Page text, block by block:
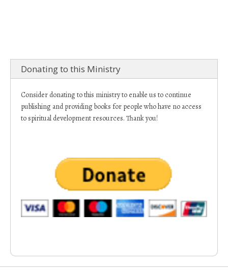
Donating to this Ministry
Consider donating to this ministry to enable us to continue
publishing and providing books for people who have no access
to spiritual development resources. Thank you!